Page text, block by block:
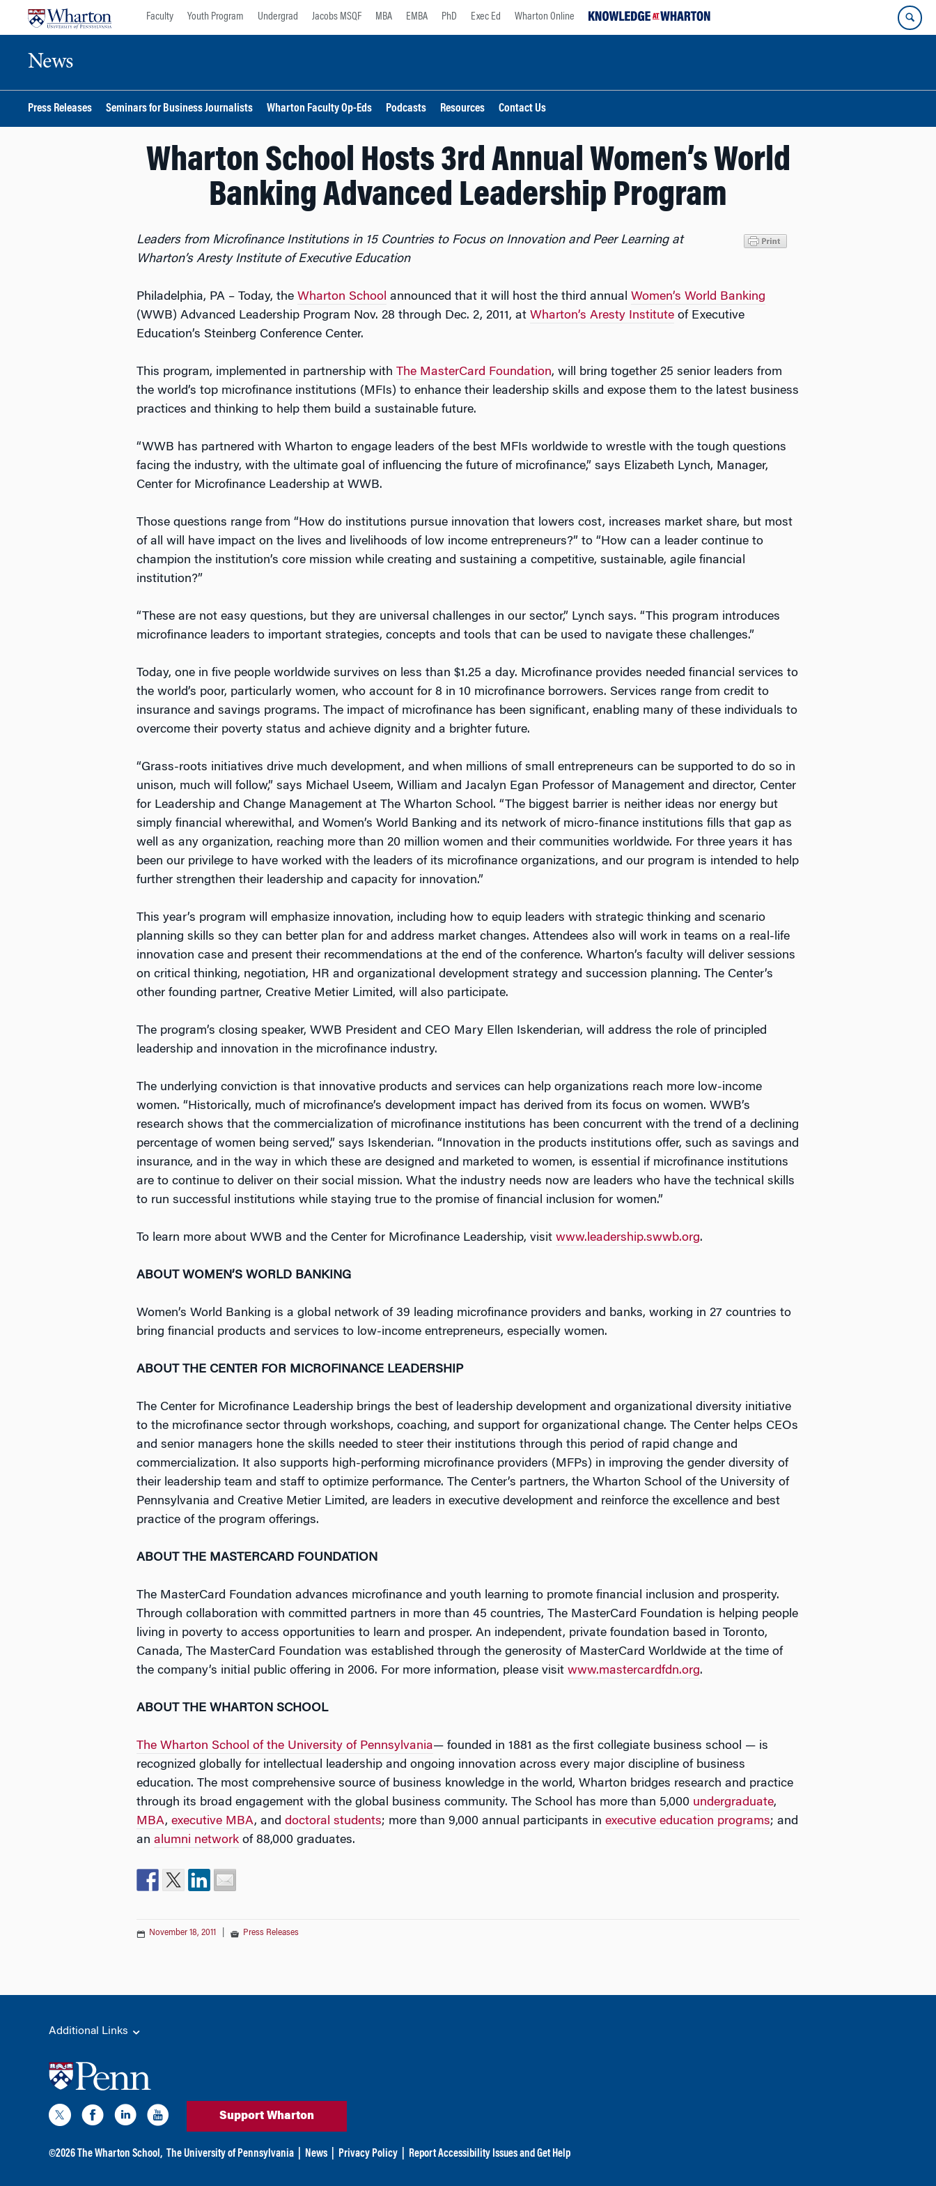
Faculty Youth Program Undergrad Jacobs MSQF MBA EMBA PhD Exec Ed Wharton Online
News
Press Releases Seminars for Business Journalists Wharton Faculty Op-Eds Podcasts Resources Contact Us
Wharton School Hosts 3rd Annual Women’s World
Banking Advanced Leadership Program
Leaders from Microfinance Institutions in 15 Countries to Focus on Innovation and Peer Learning at
Wharton’s Aresty Institute of Executive Education
Philadelphia, PA – Today, the Wharton School announced that it will host the third annual Women’s World Banking
(WWB) Advanced Leadership Program Nov. 28 through Dec. 2, 2011, at Wharton’s Aresty Institute of Executive
Education’s Steinberg Conference Center.
This program, implemented in partnership with The MasterCard Foundation, will bring together 25 senior leaders from
the world’s top microfinance institutions (MFIs) to enhance their leadership skills and expose them to the latest business
practices and thinking to help them build a sustainable future.
“WWB has partnered with Wharton to engage leaders of the best MFIs worldwide to wrestle with the tough questions
facing the industry, with the ultimate goal of influencing the future of microfinance,” says Elizabeth Lynch, Manager,
Center for Microfinance Leadership at WWB.
Those questions range from “How do institutions pursue innovation that lowers cost, increases market share, but most
of all will have impact on the lives and livelihoods of low income entrepreneurs?” to “How can a leader continue to
champion the institution’s core mission while creating and sustaining a competitive, sustainable, agile financial
institution?”
“These are not easy questions, but they are universal challenges in our sector,” Lynch says. “This program introduces
microfinance leaders to important strategies, concepts and tools that can be used to navigate these challenges.”
Today, one in five people worldwide survives on less than $1.25 a day. Microfinance provides needed financial services to
the world’s poor, particularly women, who account for 8 in 10 microfinance borrowers. Services range from credit to
insurance and savings programs. The impact of microfinance has been significant, enabling many of these individuals to
overcome their poverty status and achieve dignity and a brighter future.
“Grass-roots initiatives drive much development, and when millions of small entrepreneurs can be supported to do so in
unison, much will follow,” says Michael Useem, William and Jacalyn Egan Professor of Management and director, Center
for Leadership and Change Management at The Wharton School. “The biggest barrier is neither ideas nor energy but
simply financial wherewithal, and Women’s World Banking and its network of micro-finance institutions fills that gap as
well as any organization, reaching more than 20 million women and their communities worldwide. For three years it has
been our privilege to have worked with the leaders of its microfinance organizations, and our program is intended to help
further strengthen their leadership and capacity for innovation.”
This year’s program will emphasize innovation, including how to equip leaders with strategic thinking and scenario
planning skills so they can better plan for and address market changes. Attendees also will work in teams on a real-life
innovation case and present their recommendations at the end of the conference. Wharton’s faculty will deliver sessions
on critical thinking, negotiation, HR and organizational development strategy and succession planning. The Center’s
other founding partner, Creative Metier Limited, will also participate.
The program’s closing speaker, WWB President and CEO Mary Ellen Iskenderian, will address the role of principled
leadership and innovation in the microfinance industry.
The underlying conviction is that innovative products and services can help organizations reach more low-income
women. “Historically, much of microfinance’s development impact has derived from its focus on women. WWB’s
research shows that the commercialization of microfinance institutions has been concurrent with the trend of a declining
percentage of women being served,” says Iskenderian. “Innovation in the products institutions offer, such as savings and
insurance, and in the way in which these are designed and marketed to women, is essential if microfinance institutions
are to continue to deliver on their social mission. What the industry needs now are leaders who have the technical skills
to run successful institutions while staying true to the promise of financial inclusion for women.”
To learn more about WWB and the Center for Microfinance Leadership, visit www.leadership.swwb.org.
ABOUT WOMEN’S WORLD BANKING
Women’s World Banking is a global network of 39 leading microfinance providers and banks, working in 27 countries to
bring financial products and services to low-income entrepreneurs, especially women.
ABOUT THE CENTER FOR MICROFINANCE LEADERSHIP
The Center for Microfinance Leadership brings the best of leadership development and organizational diversity initiative
to the microfinance sector through workshops, coaching, and support for organizational change. The Center helps CEOs
and senior managers hone the skills needed to steer their institutions through this period of rapid change and
commercialization. It also supports high-performing microfinance providers (MFPs) in improving the gender diversity of
their leadership team and staff to optimize performance. The Center’s partners, the Wharton School of the University of
Pennsylvania and Creative Metier Limited, are leaders in executive development and reinforce the excellence and best
practice of the program offerings.
ABOUT THE MASTERCARD FOUNDATION
The MasterCard Foundation advances microfinance and youth learning to promote financial inclusion and prosperity.
Through collaboration with committed partners in more than 45 countries, The MasterCard Foundation is helping people
living in poverty to access opportunities to learn and prosper. An independent, private foundation based in Toronto,
Canada, The MasterCard Foundation was established through the generosity of MasterCard Worldwide at the time of
the company’s initial public offering in 2006. For more information, please visit www.mastercardfdn.org.
ABOUT THE WHARTON SCHOOL
The Wharton School of the University of Pennsylvania— founded in 1881 as the first collegiate business school — is
recognized globally for intellectual leadership and ongoing innovation across every major discipline of business
education. The most comprehensive source of business knowledge in the world, Wharton bridges research and practice
through its broad engagement with the global business community. The School has more than 5,000 undergraduate,
MBA, executive MBA, and doctoral students; more than 9,000 annual participants in executive education programs; and
an alumni network of 88,000 graduates.
November 18, 2011 Press Releases
Additional Links
Support Wharton
©2026 The Wharton School, The University of Pennsylvania News Privacy Policy| Report Accessibility Issues and Get Help